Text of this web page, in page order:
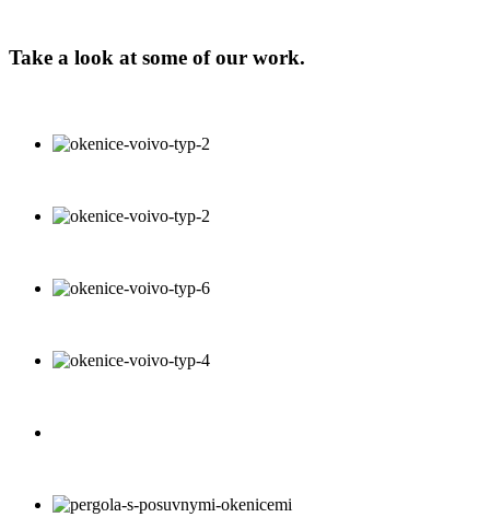
Take a look at some of our work.